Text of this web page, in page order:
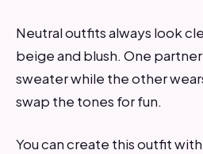
Neutral outfits always look
beige and blush. One partner
sweater while the other
swap the tones for fun.
You can create this outfit